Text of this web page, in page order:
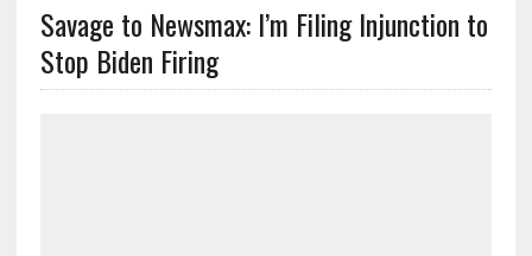
Savage to Newsmax: I’m Filing Injunction to
Stop Biden Firing